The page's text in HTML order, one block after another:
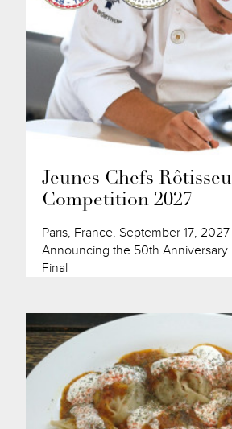
Jeunes Chefs
Competition 2027
Paris, France, September 17, 2027
Announcing the 50th Anniversary
Final